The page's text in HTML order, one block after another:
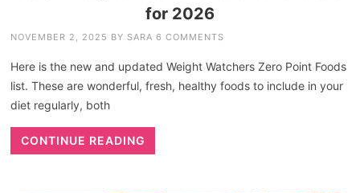
for 2026
NOVEMBER 2, 2025 BY SARA 6 COMMENTS
Here is the new and updated Weight Watchers Zero Point Foods
list. These are wonderful, fresh, healthy foods to include in your
diet regularly, both
CONTINUE READING